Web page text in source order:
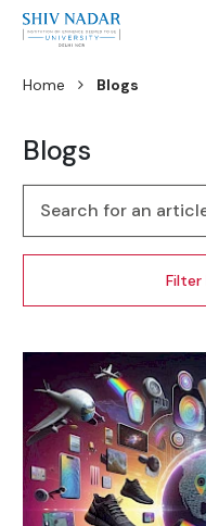
Home Blogs
Blogs